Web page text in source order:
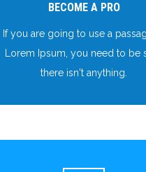
BECOME A PRO
If you are going to use a
Lorem Ipsum, you need to be
there isn't anything.